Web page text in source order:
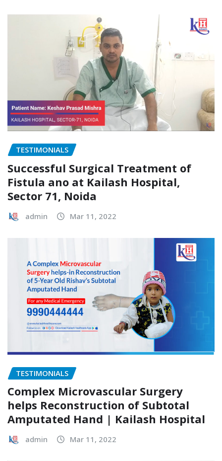
TESTIMONIALS
Successful Surgical Treatment of
Fistula ano at Kailash Hospital,
Sector 71, Noida
admin Mar 11, 2022
TESTIMONIALS
Complex Microvascular Surgery
helps Reconstruction of Subtotal
Amputated Hand | Kailash Hospital
admin Mar 11, 2022